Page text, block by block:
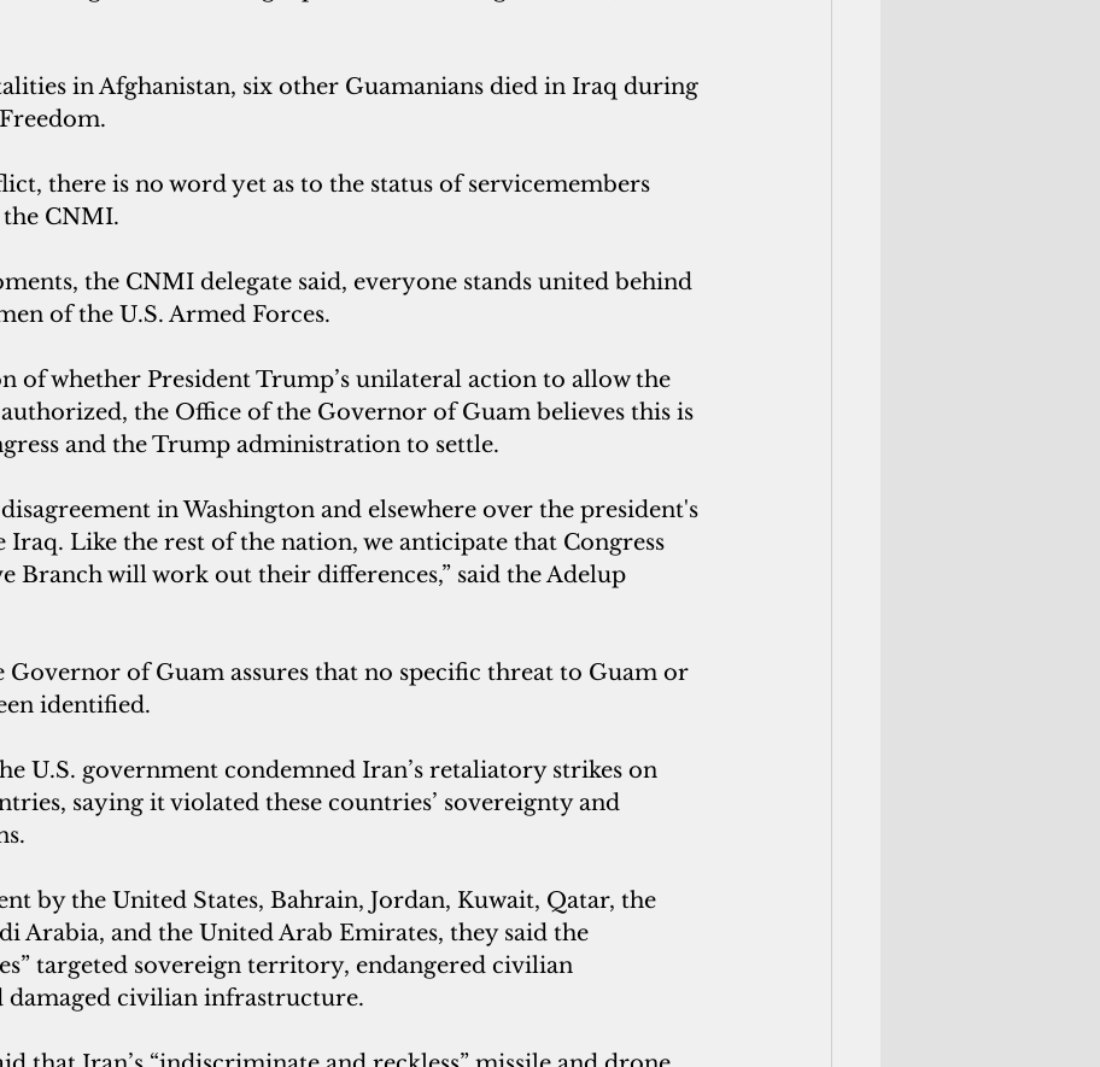
in Afghanistan, six other Guamanians died in Iraq during
there is no word yet as to the status of servicemembers
CNMI.
the CNMI delegate said, everyone stands united behind
of the U.S. Armed Forces.
of whether President Trump’s unilateral action to allow the
the Office of the Governor of Guam believes this is
and the Trump administration to settle.
in Washington and elsewhere over the president's
Iraq. Like the rest of the nation, we anticipate that Congress
Branch will work out their differences,” said the Adelup
Governor of Guam assures that no specific threat to Guam or
identified.
U.S. government condemned Iran’s retaliatory strikes on
saying it violated these countries’ sovereignty and
by the United States, Bahrain, Jordan, Kuwait, Qatar, the
Arabia, and the United Arab Emirates, they said the
targeted sovereign territory, endangered civilian
damaged civilian infrastructure.